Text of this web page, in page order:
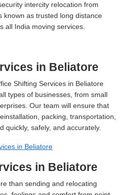
intercity relocation from
known as trusted long distance
all India moving services.
in Beliatore
Shifting Services in Beliatore
types of businesses, from small
Our team will ensure that
packing, transportation,
quickly, safely, and accurately.
in Beliatore
in Beliatore
than sending and relocating